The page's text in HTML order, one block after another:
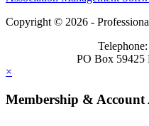
Copyright © 2026 -
PO Box 59425
×
Membership & Account